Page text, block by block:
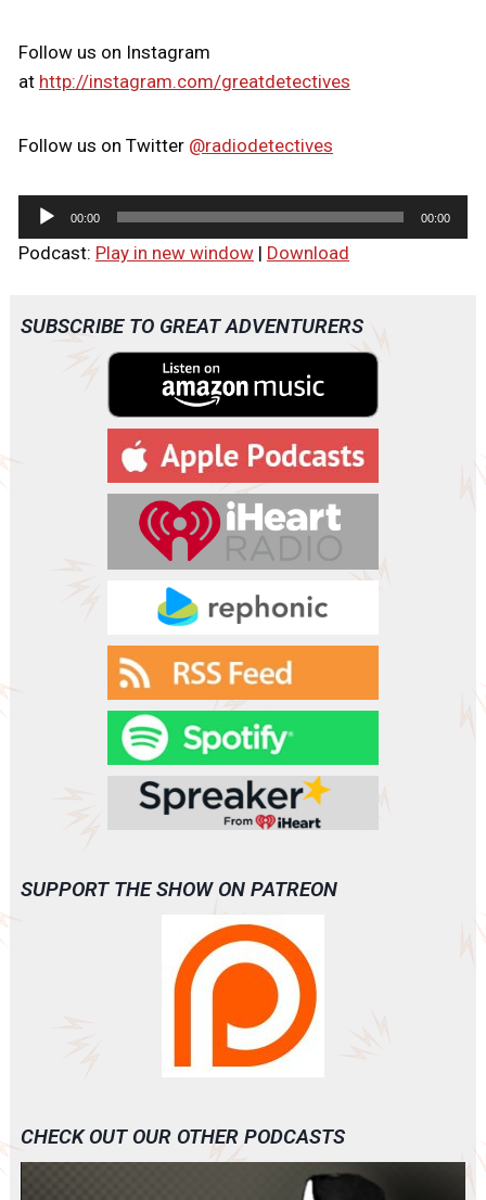
Follow us on Instagram
at http://instagram.com/greatdetectives
Follow us on Twitter @radiodetectives
u
o
00:00 00:00
Podcast: Play in new window| Download
SUBSCRIBE TO GREAT ADVENTURERS
SUPPORT THE SHOW ON PATREON
CHECK OUT OUR OTHER PODCASTS